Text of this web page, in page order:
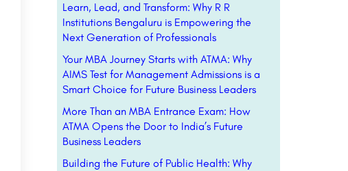
Learn, Lead, and Transform: Why R R
Institutions Bengaluru is Empowering the
Next Generation of Professionals
Your MBA Journey Starts with ATMA: Why
AIMS Test for Management Admissions is a
Smart Choice for Future Business Leaders
More Than an MBA Entrance Exam: How
ATMA Opens the Door to India’s Future
Business Leaders
Building the Future of Public Health: Why